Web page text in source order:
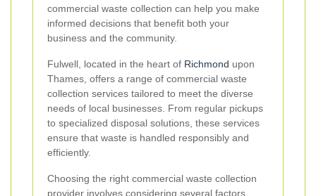
commercial waste collection can help you make
informed decisions that benefit both your
business and the community.
Fulwell, located in the heart of Richmond upon
Thames, offers a range of commercial waste
collection services tailored to meet the diverse
needs of local businesses. From regular pickups
to specialized disposal solutions, these services
ensure that waste is handled responsibly and
efficiently.
Choosing the right commercial waste collection
provider involves considering several factors,